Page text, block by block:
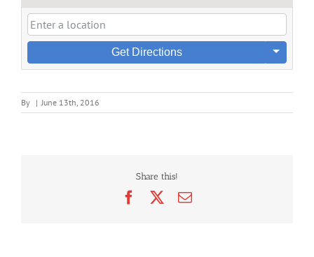
Get Directions
By | June 13th, 2016
Share this!
FacebookEmail